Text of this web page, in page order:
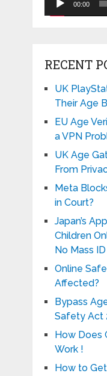
00:00
RECENT
UK
Their Age
EU Age
a VPN
UK Age
From
Meta
in Court?
Japan’s
Children
No Mass
Online
Affected?
Bypass
Safety Act
How Does
Work !
How to